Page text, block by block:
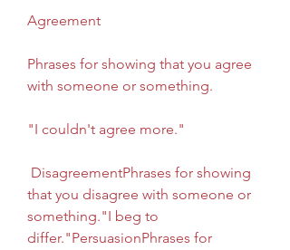
Agreement
Phrases for showing that you agree
with someone or something.
"I couldn't agree more."
that you disagree with someone or
something."I beg to
differ."PersuasionPhrases for